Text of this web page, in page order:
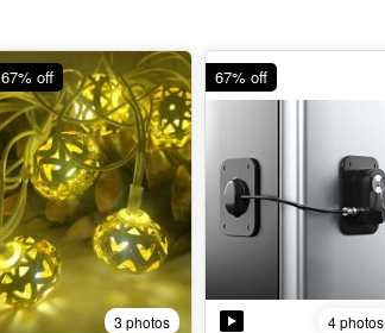
3 photos
67% off
4 photos
67% off